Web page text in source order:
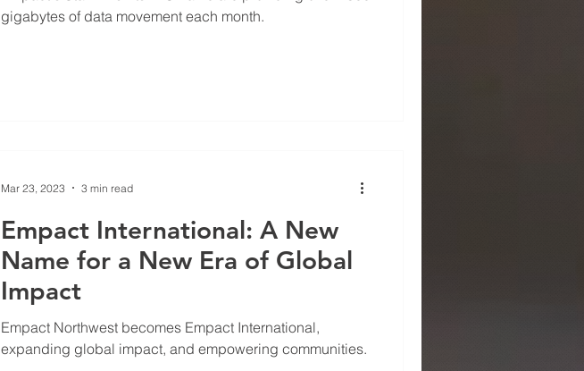
Comm
gigabytes of data movement each month.
Empact International: A New
Name for a New Era of Global
Impact
Empact Northwest becomes Empact International,
expanding global impact, and empowering communities.
Mar 23, 2023 3 min read